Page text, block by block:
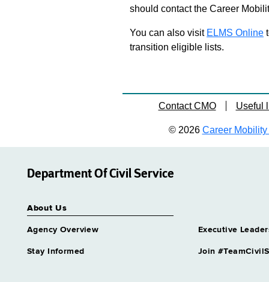
should contact the Career
You can also visit ELMS Online
transition eligible lists.
Contact CMO Useful
© 2026 Career Mobility
Department Of Civil Service
About Us
Agency Overview Executive
Stay Informed Join